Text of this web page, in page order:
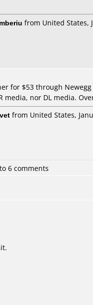
from United States,
for $53 through
media, nor DL media.
from United States,
6 comments